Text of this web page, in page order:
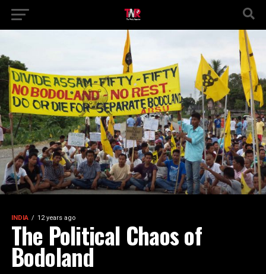
INDIA 12 years ago
The Political Chaos of
Bodoland